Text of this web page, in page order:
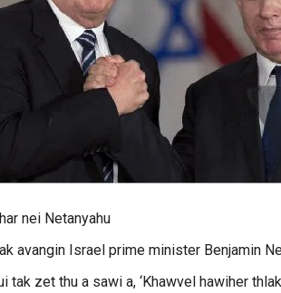
nei Netanyahu
avangin Israel prime minister Benjamin
tak zet thu a sawi a, ‘Khawvel hawiher